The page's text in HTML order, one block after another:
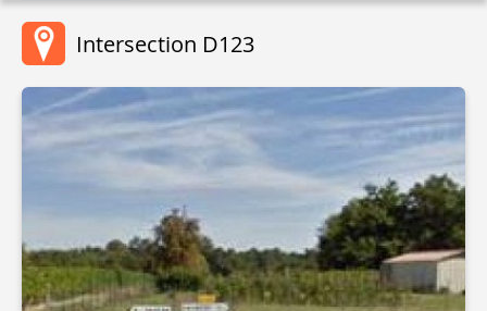
Intersection D123